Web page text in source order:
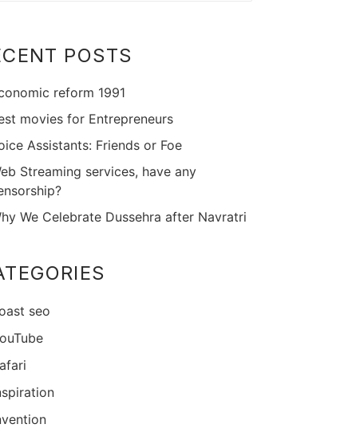
POSTS
reform 1991
movies for Entrepreneurs
Assistants: Friends or Foe
Streaming services, have any
We Celebrate Dussehra after Navratri
seo